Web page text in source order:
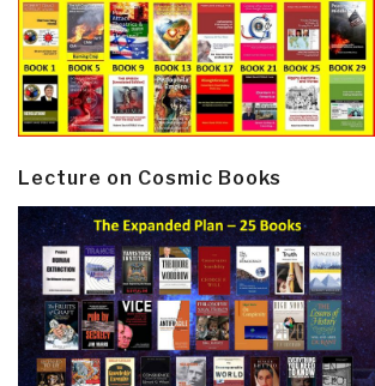
Lecture on Cosmic Books